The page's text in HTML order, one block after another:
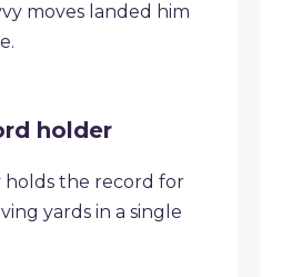
moves landed him
holder
holds the record for
yards in a single